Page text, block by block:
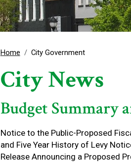
Home City Government
City News
Budget Summary
Notice to the Public-Proposed
and Five Year History of Levy
Release Announcing a Proposed